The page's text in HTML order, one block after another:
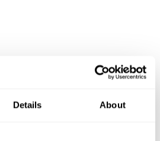
Details About
250-250-